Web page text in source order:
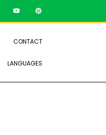
CONTACT
LANGUAGES